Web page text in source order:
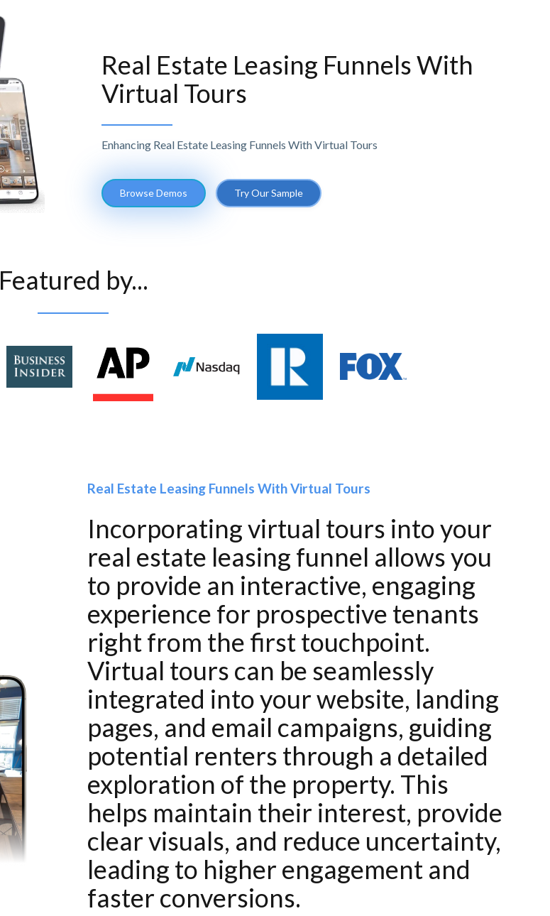
Real Estate Leasing Funnels With
Virtual Tours
Enhancing Real Estate Leasing Funnels With Virtual Tours
Browse Demos Try Our Sample
Featured by...
Real Estate Leasing Funnels With Virtual Tours
Incorporating virtual tours into your
real estate leasing funnel allows you
to provide an interactive, engaging
experience for prospective tenants
right from the first touchpoint.
Virtual tours can be seamlessly
integrated into your website, landing
pages, and email campaigns, guiding
potential renters through a detailed
exploration of the property. This
helps maintain their interest, provide
clear visuals, and reduce uncertainty,
leading to higher engagement and
faster conversions.